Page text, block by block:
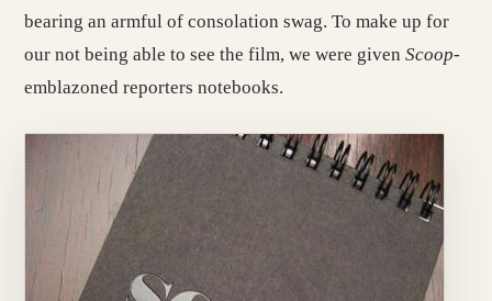
bearing an armful of consolation swag. To make up for
our not being able to see the film, we were given Scoop-
emblazoned reporters notebooks.